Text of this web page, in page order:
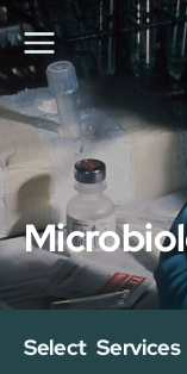
About Us
Our Services
News
Career
Global Presence
Contact Us
Services Booking
Select Services